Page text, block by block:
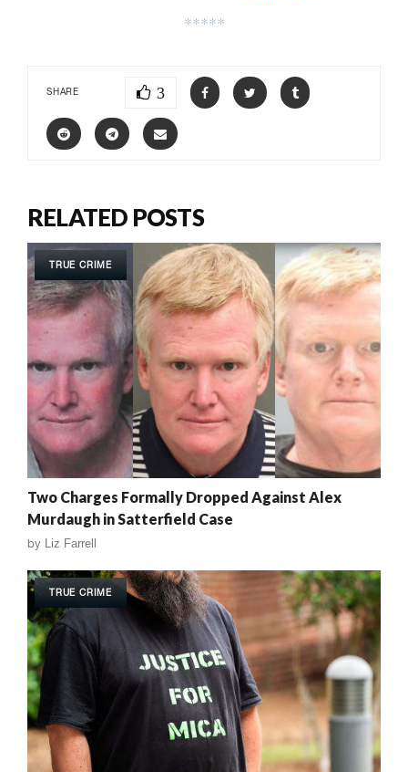
*****
SHARE 3
RELATED POSTS
TRUE CRIME
Two Charges Formally Dropped Against Alex
Murdaugh in Satterfield Case
by Liz Farrell
TRUE CRIME